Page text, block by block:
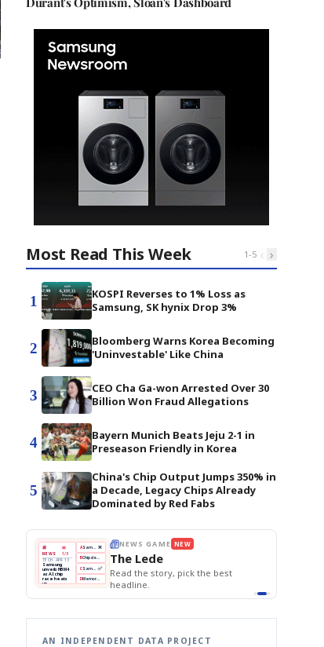
Most Read This Week 1-5 ‹ ›
1
KOSPI Reverses to 1% Loss as
Samsung, SK hynix Drop 3%
2
Bloomberg Warns Korea Becoming
'Uninvestable' Like China
3
CEO Cha Ga-won Arrested Over 30
Billion Won Fraud Allegations
4
Bayern Munich Beats Jeju 2-1 in
Preseason Friendly in Korea
5
China's Chip Output Jumps 350% in
a Decade, Legacy Chips Already
Dominated by Red Fabs
THE MORNING EDIT Apr 13
TOP STORY
BOK Holds Rates Steady
Samsung Unveils HBM4
KOSPI Tops 3,200
BOK Holds Rates Steady
BOK
Holds
Rates
Steady
Won
Slips
vs
Dollar
Samsung
Unveils
HBM4
Naver
Q1
KOSPI
3,200
Hyundai
Recall
EDITOR'S DESK NEW
The Morning Edit
Edit today's front page.
AN INDEPENDENT DATA PROJECT